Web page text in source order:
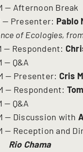
— Afternoon Break
— Presenter: Pablo
of Ecologies,
— Respondent:
— Q&A
— Presenter: Cris
— Respondent:
— Q&A
— Discussion with
— Reception and
Chama